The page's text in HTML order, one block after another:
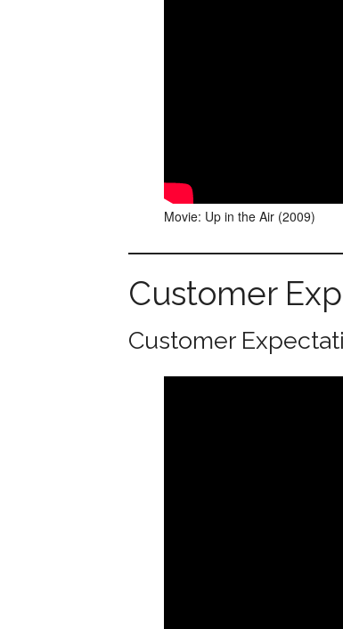
Movie: Up in the Air (2009)
Customer
Customer